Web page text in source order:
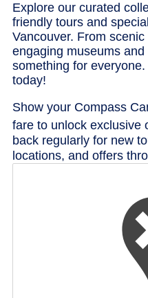
Explore our curated
friendly tours and
Vancouver. From
engaging museums and
something for
today!
Show your Compass
fare to unlock exclusive
back regularly for new
locations, and offers